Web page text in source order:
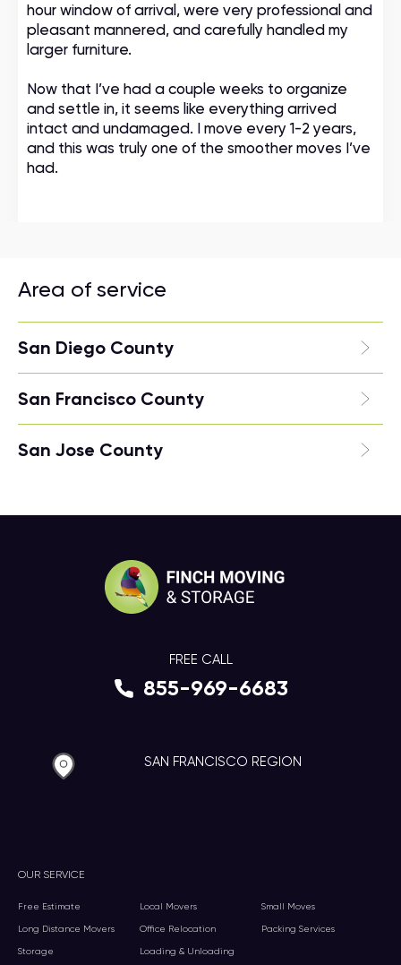
hour window of arrival, were very professional and
pleasant mannered, and carefully handled my
larger furniture.
Now that I’ve had a couple weeks to organize
and settle in, it seems like everything arrived
intact and undamaged. I move every 1-2 years,
and this was truly one of the smoother moves I’ve
had.
Area of service
San Diego County
San Francisco County
San Jose County
OUR SERVICE
Free Estimate Local Movers Small Moves
Long Distance Movers Office Relocation Packing Services
Storage Loading & Unloading
FREE CALL
855-969-6683
SAN FRANCISCO REGION